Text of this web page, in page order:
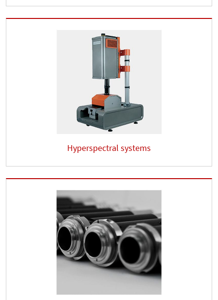
Hyperspectral systems